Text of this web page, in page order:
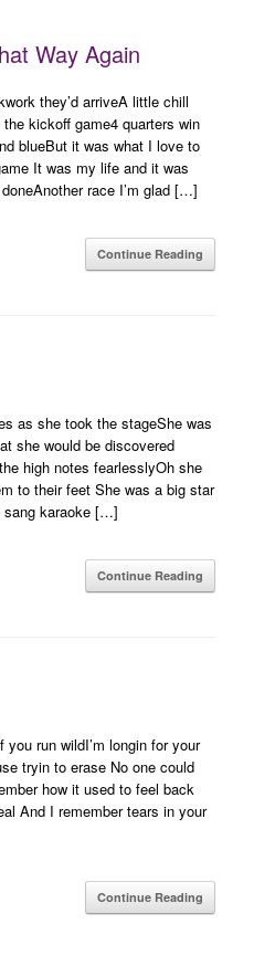
Way Again
they’d arriveA little chill
kickoff game4 quarters win
blueBut it was what I love to
It was my life and it was
race I’m glad […]
Continue Reading
as she took the stageShe was
she would be discovered
high notes fearlesslyOh she
to their feet She was a big star
sang karaoke […]
Continue Reading
you run wildI’m longin for your
tryin to erase No one could
how it used to feel back
And I remember tears in your
Continue Reading